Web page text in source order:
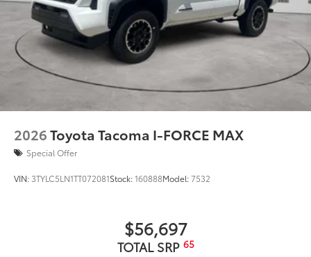
2026Toyota Tacoma I-FORCE MAX
Special Offer
VIN: 3TYLC5LN1TT072081Stock:160888Model:7532
$56,697
TOTAL SRP 65